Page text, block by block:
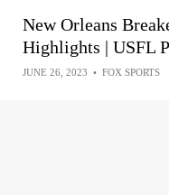
New Orleans
Highlights | USFL
JUNE 26, 2023 • FOX SPORTS